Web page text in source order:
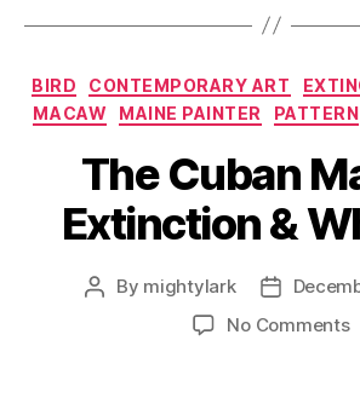
BIRD CONTEMPORARY ART
MACAW
MAINE PAINTER PATTERN
The Cuban
Extinction &
Post
By mightylark
Post
No Commentson